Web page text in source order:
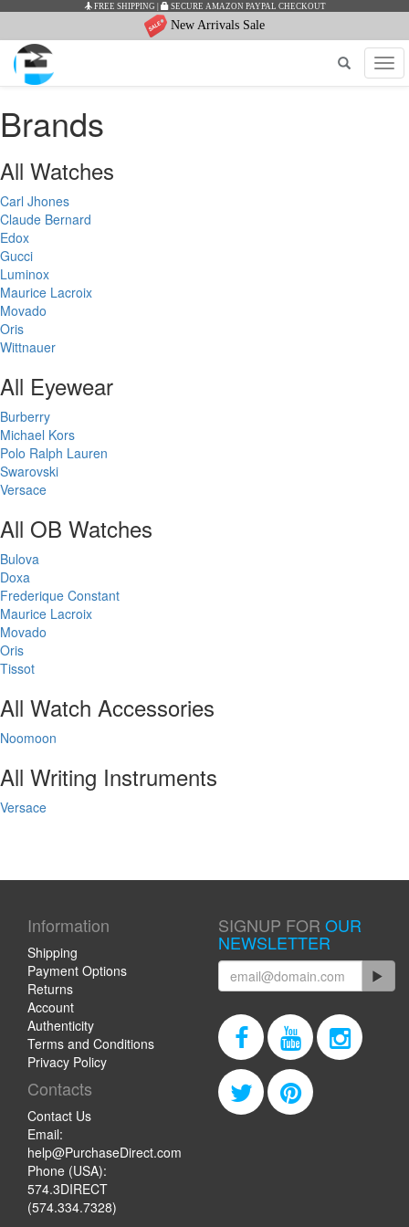
FREE SHIPPING SECURE AMAZON PAYPAL CHECKOUT
New Arrivals Sale
Brands
All Watches
Carl Jhones
Claude Bernard
Edox
Gucci
Luminox
Maurice Lacroix
Movado
Oris
Wittnauer
All Eyewear
Burberry
Michael Kors
Polo Ralph Lauren
Swarovski
Versace
All OB Watches
Bulova
Doxa
Frederique Constant
Maurice Lacroix
Movado
Oris
Tissot
All Watch Accessories
Noomoon
All Writing Instruments
Versace
Information
Shipping
Payment Options
Returns
Account
Authenticity
Terms and Conditions
Privacy Policy
Contacts
Contact Us
Email:
help@PurchaseDirect.com
Phone (USA):
574.3DIRECT
(574.334.7328)
SIGNUP FOR OUR
NEWSLETTER